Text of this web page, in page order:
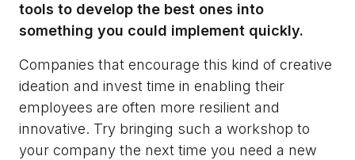
tools to develop the best ones into
something you could implement quickly.
Companies that encourage this kind of creative
ideation and invest time in enabling their
employees are often more resilient and
innovative. Try bringing such a workshop to
your company the next time you need a new